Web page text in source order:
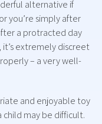
alternative if
you’re simply after
a protracted day
extremely discreet
– a very well-
and enjoyable toy
may be difficult.